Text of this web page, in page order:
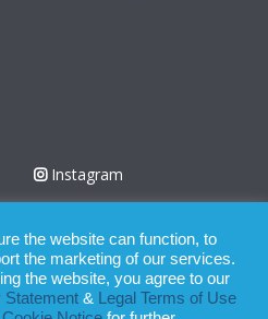
Instagram
of Service
the website can function, to
the marketing of our services.
the website, you agree to our
Statement &
Legal Terms of Use